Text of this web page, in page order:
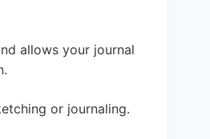
allows your journal
or journaling.